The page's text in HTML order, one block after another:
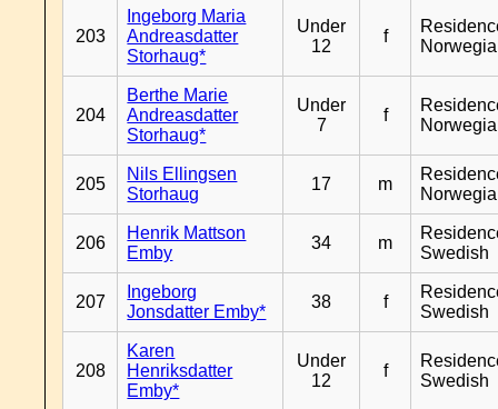
203
Ingeborg Maria
Andreasdatter
Storhaug*
Under
12
f
204
Berthe Marie
Andreasdatter
Storhaug*
Under
7
f
205
Nils Ellingsen
Storhaug
17 m
206
Henrik Mattson
Emby
34 m
Swedish
207
Ingeborg
Jonsdatter Emby*
38 f
Swedish
208
Karen
Henriksdatter
Emby*
Under
12
f
Swedish